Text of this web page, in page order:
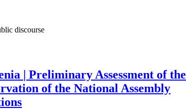
discourse
| Preliminary Assessment of the
of the National Assembly